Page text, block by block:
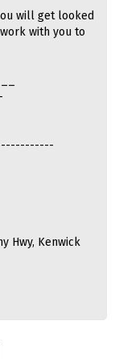
will get looked
with you to
Hwy, Kenwick